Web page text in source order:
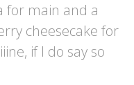
for main and a
cheesecake for
if I do say so